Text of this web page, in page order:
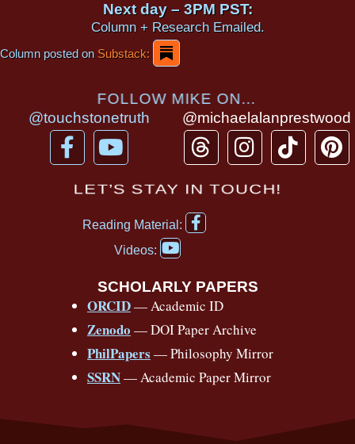
Next day – 3PM PST:
Column + Research Emailed.
Column posted onSubstack:
FOLLOW MIKE ON...
@touchstonetruth
F
a
c
Y
o
u
u
b
@michaelalanprestwood
T
h
r
e
a
I
n
s
a
T
i
P
i
LET’S STAY IN TOUCH!
Reading Material:
F
a
b
o
o
k
f
Videos:
Y
o
t
u
b
e
SCHOLARLY PAPERS
ORCID— Academic ID
Zenodo — DOI Paper Archive
PhilPapers — Philosophy Mirror
SSRN— Academic Paper Mirror